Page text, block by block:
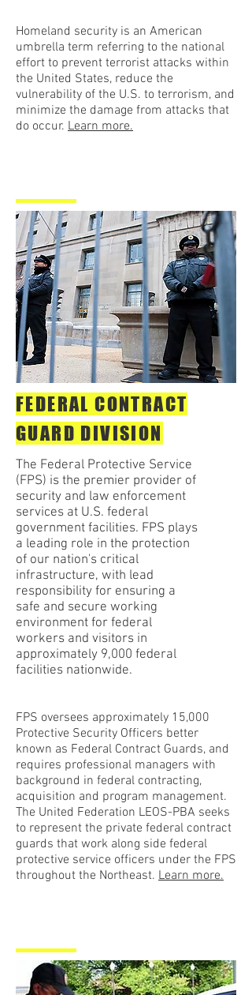
Homeland security is an American
umbrella term referring to the national
effort to prevent terrorist attacks within
the United States, reduce the
vulnerability of the U.S. to terrorism, and
minimize the damage from attacks that
do occur. Learn more.
FEDERAL CONTRACT
GUARD DIVISION
The Federal Protective Service
(FPS) is the premier provider of
security and law enforcement
services at U.S. federal
government facilities. FPS plays
a leading role in the protection
of our nation's critical
infrastructure, with lead
responsibility for ensuring a
safe and secure working
environment for federal
workers and visitors in
approximately 9,000 federal
facilities nationwide.
FPS oversees approximately 15,000
Protective Security Officers better
known as Federal Contract Guards, and
requires professional managers with
background in federal contracting,
acquisition and program management.
The United Federation LEOS-PBA seeks
to represent the private federal contract
guards that work along side federal
protective service officers under the FPS
throughout the Northeast. Learn more.